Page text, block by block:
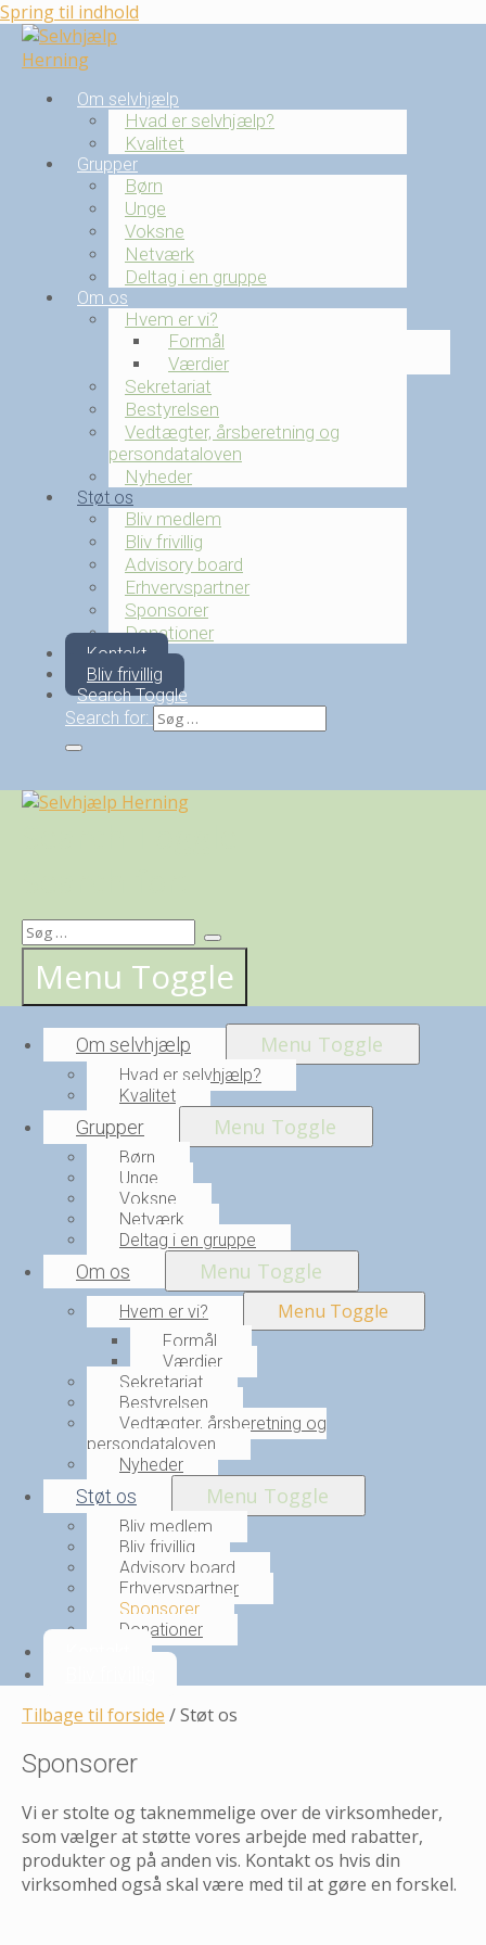
Spring til indhold
Om selvhjælp
Hvad er selvhjælp?
Kvalitet
Grupper
Børn
Unge
Voksne
Netværk
Deltag i en gruppe
Om os
Hvem er vi?
Formål
Værdier
Sekretariat
Bestyrelsen
Vedtægter, årsberetning og
persondataloven
Nyheder
Støt os
Bliv medlem
Bliv frivillig
Advisory board
Erhvervspartner
Sponsorer
Donationer
Kontakt
Bliv frivillig
Search Toggle
Search for:
Menu Toggle
Om selvhjælp Menu Toggle
Hvad er selvhjælp?
Kvalitet
Grupper Menu Toggle
Børn
Unge
Voksne
Netværk
Deltag i en gruppe
Om os Menu Toggle
Hvem er vi? Menu Toggle
Formål
Værdier
Sekretariat
Bestyrelsen
Vedtægter, årsberetning og
persondataloven
Nyheder
Støt os Menu Toggle
Bliv medlem
Bliv frivillig
Advisory board
Erhvervspartner
Sponsorer
Donationer
Tilbage til forside /Støt os
Sponsorer
Vi er stolte og taknemmelige over de virksomheder,
som vælger at støtte vores arbejde med rabatter,
produkter og på anden vis. Kontakt os hvis din
virksomhed også skal være med til at gøre en forskel.